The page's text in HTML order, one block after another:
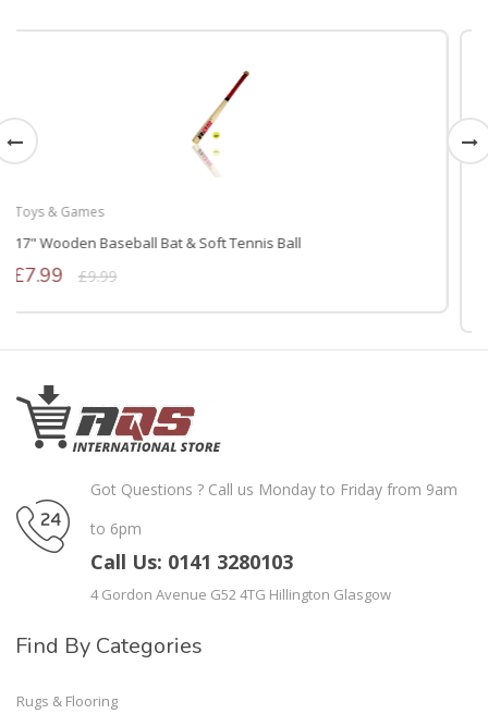
Rugs & Flooring
Interlocking Non-Skid Eva Foam Mats 4 Tiles (16 Square Feet 60
* 60 Black)
Got Questions ? Call us Monday to Friday from 9am
to 6pm
Call Us: 0141 3280103
4 Gordon Avenue G52 4TG Hillington Glasgow
Find By Categories
Rugs & Flooring